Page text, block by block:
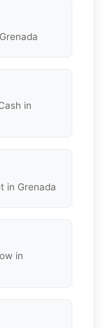
in
in Grenada
in